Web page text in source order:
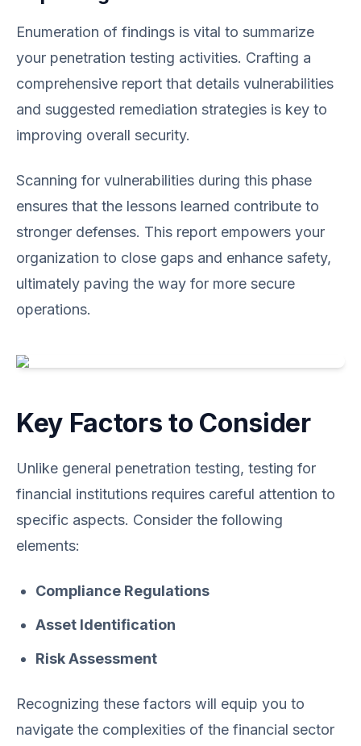
Enumeration of findings is vital to summarize
your penetration testing activities. Crafting a
comprehensive report that details vulnerabilities
and suggested remediation strategies is key to
improving overall security.
Scanning for vulnerabilities during this phase
ensures that the lessons learned contribute to
stronger defenses. This report empowers your
organization to close gaps and enhance safety,
ultimately paving the way for more secure
operations.
Key Factors to Consider
Unlike general penetration testing, testing for
financial institutions requires careful attention to
specific aspects. Consider the following
elements:
Compliance Regulations
Asset Identification
Risk Assessment
Recognizing these factors will equip you to
navigate the complexities of the financial sector